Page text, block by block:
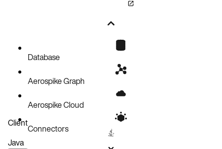
Database
Aerospike Graph
Aerospike Cloud
Connectors
Client
Java